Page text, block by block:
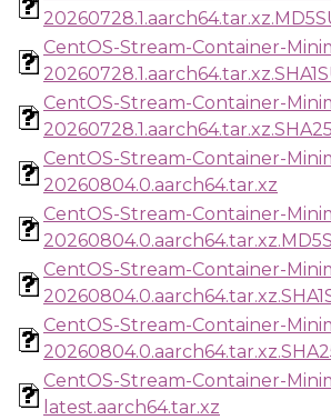
CentOS-Stream-Container-
CentOS-Stream-Container-
CentOS-Stream-Container-
20260804.0.aarch64.tar.xz
CentOS-Stream-Container-
CentOS-Stream-Container-
CentOS-Stream-Container-
CentOS-Stream-Container-
latest.aarch64.tar.xz